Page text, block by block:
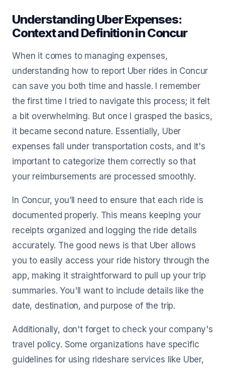
Understanding Uber Expenses:
Context and Definition in Concur
When it comes to managing expenses,
understanding how to report Uber rides in Concur
can save you both time and hassle. I remember
the first time I tried to navigate this process; it felt
a bit overwhelming. But once I grasped the basics,
it became second nature. Essentially, Uber
expenses fall under transportation costs, and it's
important to categorize them correctly so that
your reimbursements are processed smoothly.
In Concur, you’ll need to ensure that each ride is
documented properly. This means keeping your
receipts organized and logging the ride details
accurately. The good news is that Uber allows
you to easily access your ride history through the
app, making it straightforward to pull up your trip
summaries. You'll want to include details like the
date, destination, and purpose of the trip.
Additionally, don't forget to check your company's
travel policy. Some organizations have specific
guidelines for using rideshare services like Uber,